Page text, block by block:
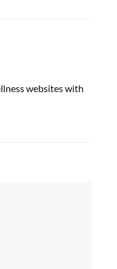
websites with